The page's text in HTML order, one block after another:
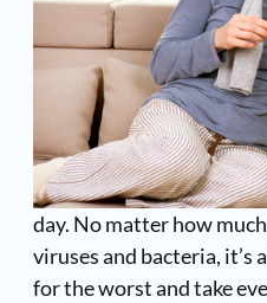
day. No matter how
viruses and bacteria, it’s
for the worst and take